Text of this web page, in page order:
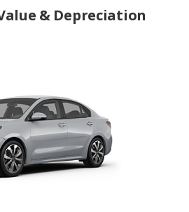
& Depreciation